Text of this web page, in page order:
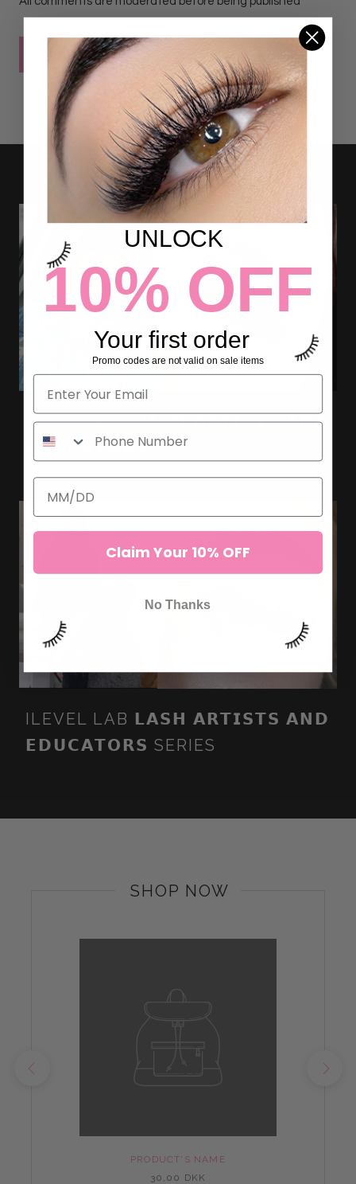
POST COMMENT
ILEVEL LAB 𝗟𝗔𝗦𝗛 𝗔𝗥𝗧𝗜𝗦𝗧𝗦 𝗔𝗡𝗗
𝗘𝗗𝗨𝗖𝗔𝗧𝗢𝗥𝗦 SERIES
ILEVEL LAB 𝗟𝗔𝗦𝗛 𝗔𝗥𝗧𝗜𝗦𝗧𝗦 𝗔𝗡𝗗
𝗘𝗗𝗨𝗖𝗔𝗧𝗢𝗥𝗦 SERIES
SHOP NOW
PRODUCT'S NAME
30,00 DKK
UNLOCK
10% OFF
Your first order
Promo codes are not valid on sale items
Claim Your 10% OFF
No Thanks